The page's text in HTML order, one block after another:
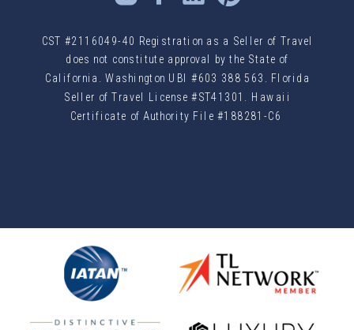
CST #2116049-40 Registration as a Seller of Travel
does not constitute approval by the State of
California. Washington UBI #603 388 563. Florida
Seller of Travel License #ST41301. Hawaii
Certificate of Authority File #188281-C6